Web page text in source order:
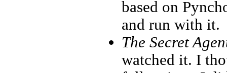
based on
and run with it.
The Secret
watched it. I